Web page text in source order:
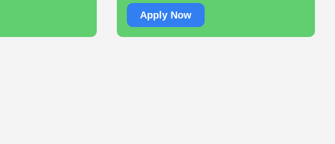
Apply Now